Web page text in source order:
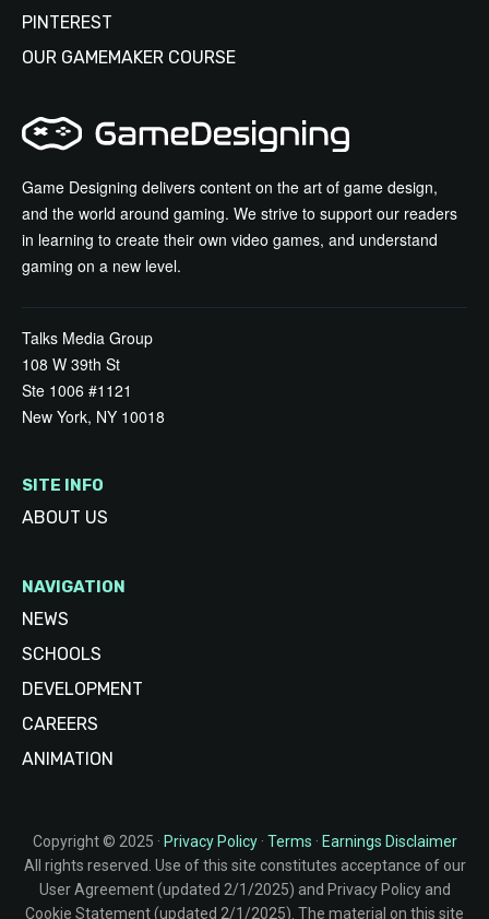
Game Designing delivers content on the art of game design,
and the world around gaming. We strive to support our readers
in learning to create their own video games, and understand
gaming on a new level.
Talks Media Group
108 W 39th St
Ste 1006 #1121
New York, NY 10018
SITE INFO
ABOUT US
NAVIGATION
NEWS
SCHOOLS
DEVELOPMENT
CAREERS
ANIMATION
PINTEREST
OUR GAMEMAKER COURSE
Copyright © 2025 · Privacy Policy· Terms · Earnings Disclaimer
All rights reserved. Use of this site constitutes acceptance of our
User Agreement (updated 2/1/2025) and Privacy Policy and
Cookie Statement (updated 2/1/2025). The material on this site